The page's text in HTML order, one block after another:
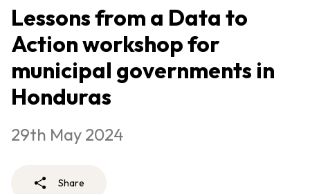
Lessons from a Data to
Action workshop for
municipal governments in
Honduras
29th May 2024
Share